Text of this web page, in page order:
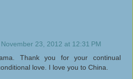
November 23, 2012 at 12:31 PM
Thank you for your continual
love. I love you to China.